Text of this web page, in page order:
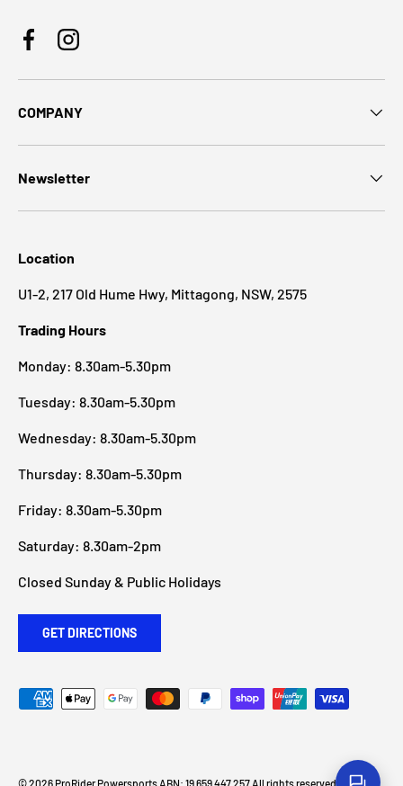
FacebookInstagram
COMPANY
Newsletter
Location
U1-2, 217 Old Hume Hwy, Mittagong, NSW, 2575
Trading Hours
Monday: 8.30am-5.30pm
Tuesday: 8.30am-5.30pm
Wednesday: 8.30am-5.30pm
Thursday: 8.30am-5.30pm
Friday: 8.30am-5.30pm
Saturday: 8.30am-2pm
Closed Sunday & Public Holidays
GET DIRECTIONS
Payment methods accepted
© 2026 ProRider Powersports ABN: 19 659 447 257 All rights reserved